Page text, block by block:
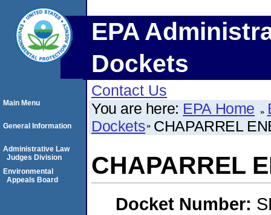
EPA
Dockets
Contact Us
You are here: EPA Home
Dockets CHAPARREL
CHAPARREL
Docket Number:
Main Menu
General Information
Administrative Law
Judges Division
Environmental
Appeals Board